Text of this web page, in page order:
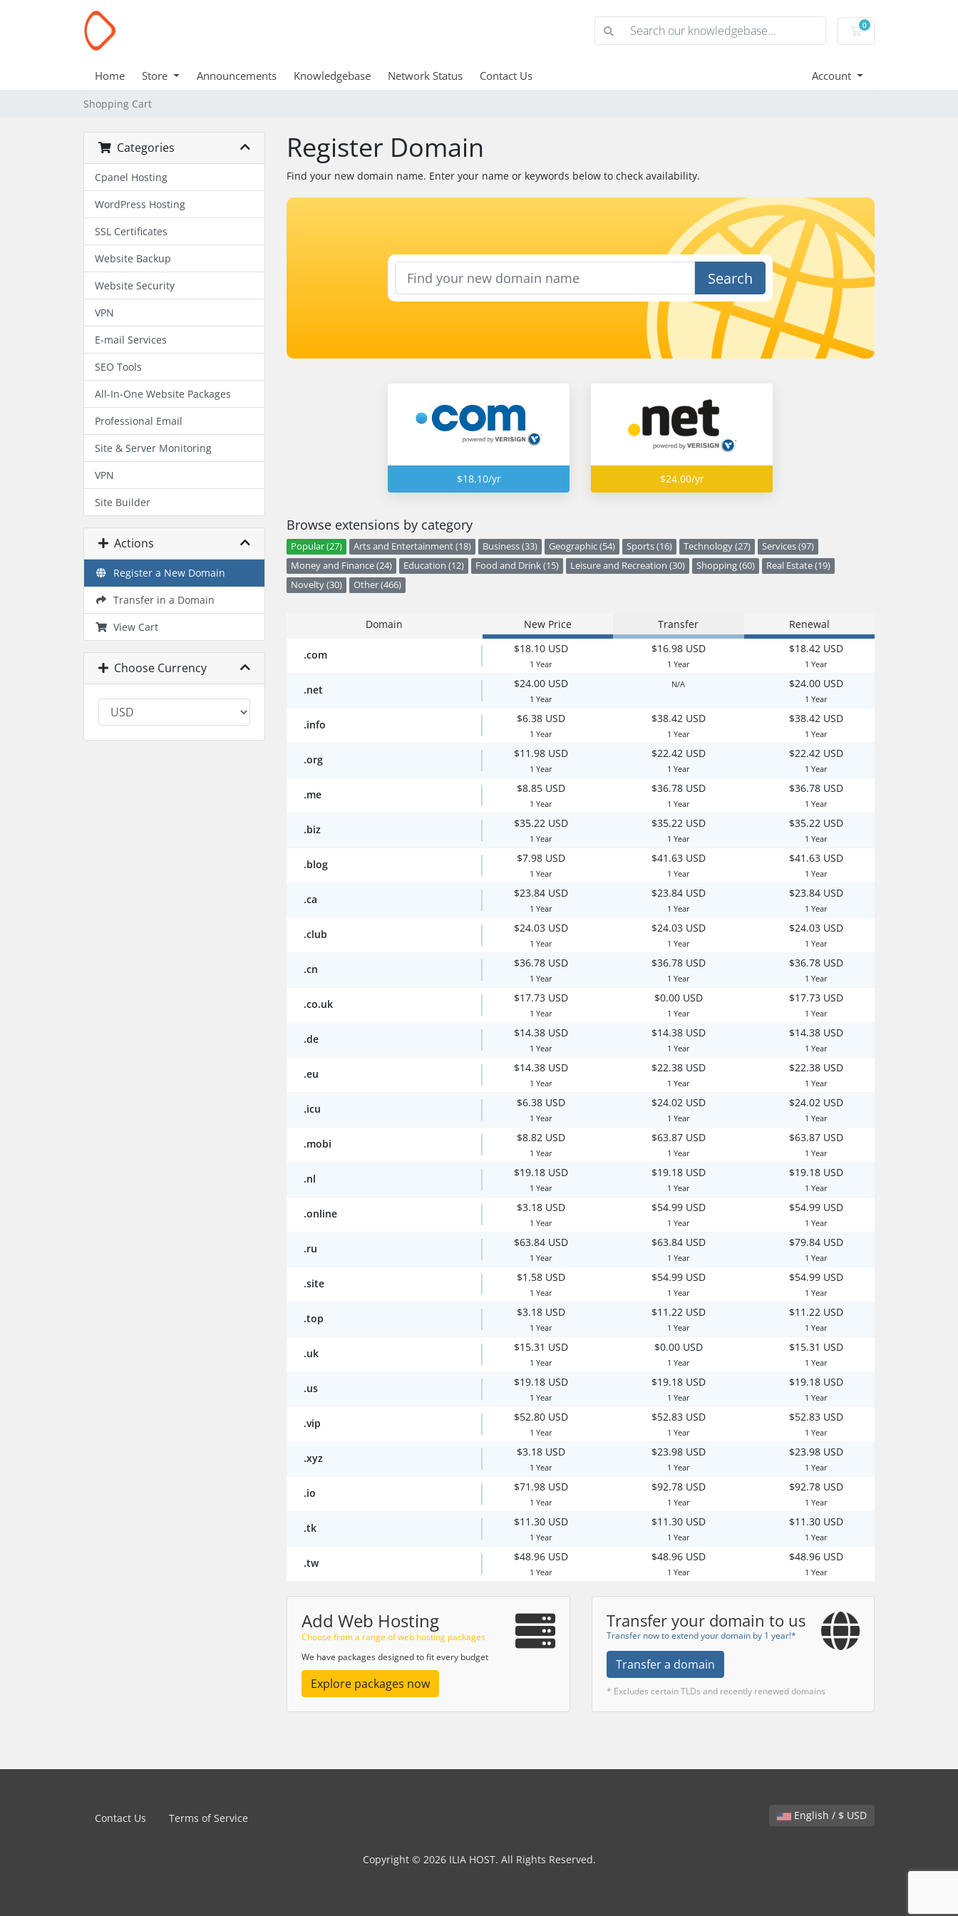
0
Shopping Cart
Home Store Announcements Knowledgebase Network Status Contact Us Account
Shopping Cart
Categories
Cpanel Hosting
WordPress Hosting
SSL Certificates
Website Backup
Website Security
VPN
E-mail Services
SEO Tools
All-In-One Website Packages
Professional Email
Site & Server Monitoring
VPN
Site Builder
Actions
Register a New Domain
Transfer in a Domain
View Cart
Choose Currency
Register Domain
Find your new domain name. Enter your name or keywords below to check availability.
Search
$18.10/yr $24.00/yr
Browse extensions by category
Popular (27) Arts and Entertainment (18) Business (33) Geographic (54) Sports (16) Technology (27)
Services (97)
Money and Finance (24)
Education (12) Food and Drink (15) Leisure and Recreation (30) Shopping (60)
Real Estate (19)
Novelty (30)
Other (466)
Domain New Price Transfer Renewal
.com $18.10 USD
1 Year
$16.98 USD
1 Year
$18.42 USD
1 Year
.net $24.00 USD
1 Year
N/A $24.00 USD
1 Year
.info $6.38 USD
1 Year
$38.42 USD
1 Year
$38.42 USD
1 Year
.org $11.98 USD
1 Year
$22.42 USD
1 Year
$22.42 USD
1 Year
.me $8.85 USD
1 Year
$36.78 USD
1 Year
$36.78 USD
1 Year
.biz $35.22 USD
1 Year
$35.22 USD
1 Year
$35.22 USD
1 Year
.blog $7.98 USD
1 Year
$41.63 USD
1 Year
$41.63 USD
1 Year
.ca $23.84 USD
1 Year
$23.84 USD
1 Year
$23.84 USD
1 Year
.club $24.03 USD
1 Year
$24.03 USD
1 Year
$24.03 USD
1 Year
.cn $36.78 USD
1 Year
$36.78 USD
1 Year
$36.78 USD
1 Year
.co.uk $17.73 USD
1 Year
$0.00 USD
1 Year
$17.73 USD
1 Year
.de $14.38 USD
1 Year
$14.38 USD
1 Year
$14.38 USD
1 Year
.eu $14.38 USD
1 Year
$22.38 USD
1 Year
$22.38 USD
1 Year
.icu $6.38 USD
1 Year
$24.02 USD
1 Year
$24.02 USD
1 Year
.mobi $8.82 USD
1 Year
$63.87 USD
1 Year
$63.87 USD
1 Year
.nl $19.18 USD
1 Year
$19.18 USD
1 Year
$19.18 USD
1 Year
.online $3.18 USD
1 Year
$54.99 USD
1 Year
$54.99 USD
1 Year
.ru $63.84 USD
1 Year
$63.84 USD
1 Year
$79.84 USD
1 Year
.site $1.58 USD
1 Year
$54.99 USD
1 Year
$54.99 USD
1 Year
.top $3.18 USD
1 Year
$11.22 USD
1 Year
$11.22 USD
1 Year
.uk $15.31 USD
1 Year
$0.00 USD
1 Year
$15.31 USD
1 Year
.us $19.18 USD
1 Year
$19.18 USD
1 Year
$19.18 USD
1 Year
.vip $52.80 USD
1 Year
$52.83 USD
1 Year
$52.83 USD
1 Year
.xyz $3.18 USD
1 Year
$23.98 USD
1 Year
$23.98 USD
1 Year
.io $71.98 USD
1 Year
$92.78 USD
1 Year
$92.78 USD
1 Year
.tk $11.30 USD
1 Year
$11.30 USD
1 Year
$11.30 USD
1 Year
.tw $48.96 USD
1 Year
$48.96 USD
1 Year
$48.96 USD
1 Year
Add Web Hosting
Choose from a range of web hosting packages
We have packages designed to fit every budget
Explore packages now
Transfer your domain to us
Transfer now to extend your domain by 1 year!*
Transfer a domain
* Excludes certain TLDs and recently renewed domains
English / $ USD
Contact Us Terms of Service
Copyright © 2026 ILIA HOST. All Rights Reserved.